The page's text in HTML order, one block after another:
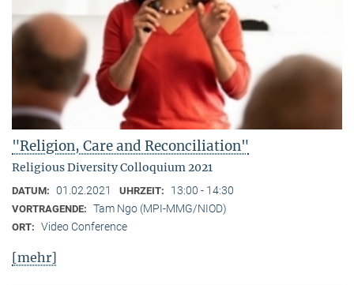
"Religion, Care and Reconciliation"
Religious Diversity Colloquium 2021
DATUM: 01.02.2021 UHRZEIT: 13:00 - 14:30
VORTRAGENDE: Tam Ngo (MPI-MMG/NIOD)
ORT: Video Conference
[mehr]